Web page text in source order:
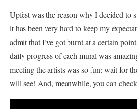
Upfest was the reason why I decided to
it has been very hard to keep my
admit that I’ve got burnt at a certain
daily progress of each mural was
meeting the artists was so fun: wait for
will see! And, meanwhile, you can